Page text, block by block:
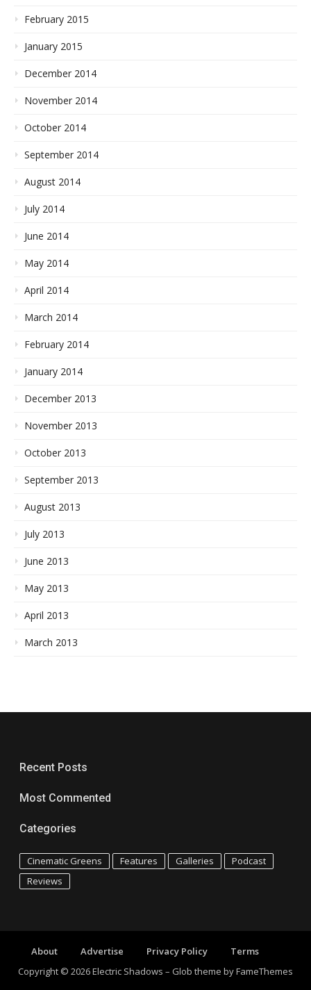
February 2015
January 2015
December 2014
November 2014
October 2014
September 2014
August 2014
July 2014
June 2014
May 2014
April 2014
March 2014
February 2014
January 2014
December 2013
November 2013
October 2013
September 2013
August 2013
July 2013
June 2013
May 2013
April 2013
March 2013
Recent Posts
Most Commented
Categories
Cinematic Greens Features Galleries
Podcast
Reviews
About Advertise Privacy Policy
Terms
Copyright © 2026 Electric Shadows – Glob theme byFameThemes